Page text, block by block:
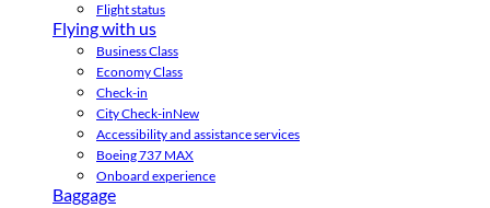
Flight status
Flying with us
Business Class
Economy Class
Check-in
City Check-inNew
Accessibility and assistance services
Boeing 737 MAX
Onboard experience
Baggage